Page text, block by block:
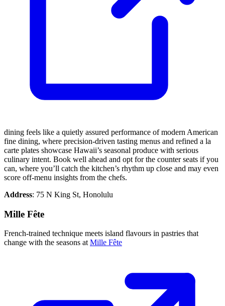
dining feels like a quietly assured performance of modern American
fine dining, where precision-driven tasting menus and refined a la
carte plates showcase Hawaii’s seasonal produce with serious
culinary intent. Book well ahead and opt for the counter seats if you
can, where you’ll catch the kitchen’s rhythm up close and may even
score off-menu insights from the chefs.
Address: 75 N King St, Honolulu
Mille Fête
French-trained technique meets island flavours in pastries that
change with the seasons atMille Fête